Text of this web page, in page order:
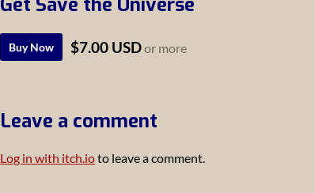
Buy Now $7.00 USDor more
Leave a comment
Log in with itch.ioto leave a comment.